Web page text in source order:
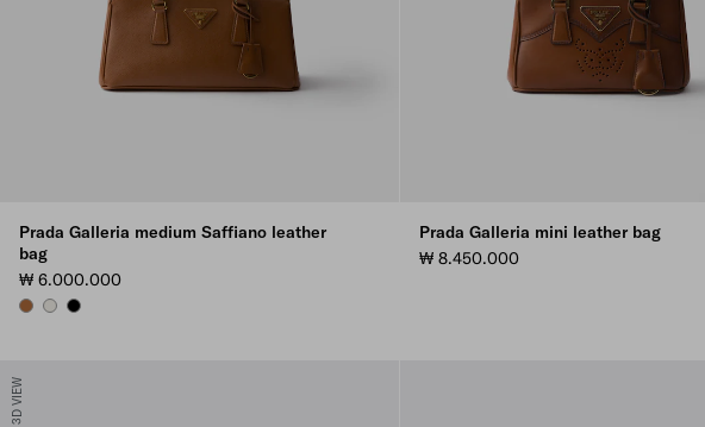
Prada Galleria medium Saffiano leather
bag
₩ 6.000.000
COGNAC
CHALK WHITE
BLACK
Prada Galleria mini leather bag
₩ 8.450.000
3D VIEW